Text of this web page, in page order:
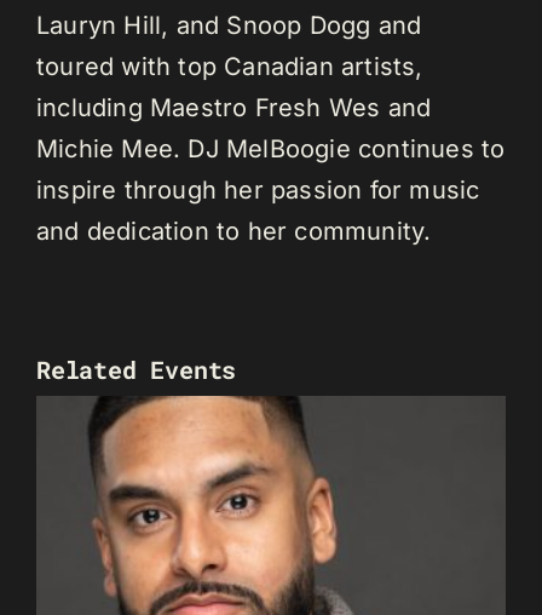
Lauryn Hill, and Snoop Dogg and
toured with top Canadian artists,
including Maestro Fresh Wes and
Michie Mee. DJ MelBoogie continues to
inspire through her passion for music
and dedication to her community.
Related Events